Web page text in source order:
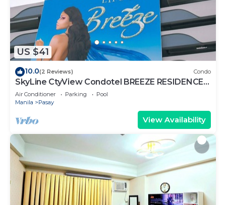
US $41
10.0(2 Reviews) Condo
SkyLine CtyView Condotel BREEZE RESIDENCES
near MOA,NAIA AIRPORT,PICC,US Embassy
Air Conditioner Parking
Pool
Manila
Pasay
View Availability